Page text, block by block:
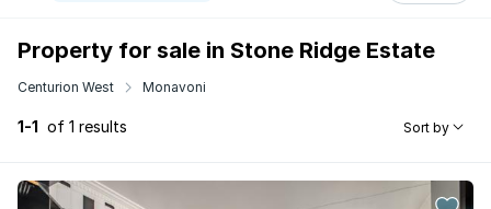
Property for sale in Stone Ridge Estate
Centurion West Monavoni
1-1 of 1 results Sort by